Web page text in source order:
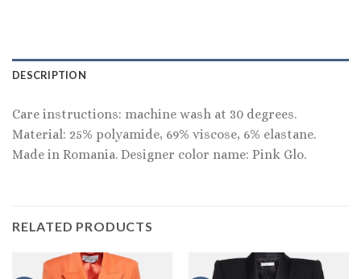
DESCRIPTION
Care instructions: machine wash at 30 degrees.
Material: 25% polyamide, 69% viscose, 6% elastane.
Made in Romania. Designer color name: Pink Glo.
RELATED PRODUCTS